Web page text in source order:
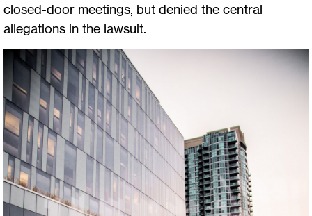
closed-door meetings, but denied the central
allegations in the lawsuit.